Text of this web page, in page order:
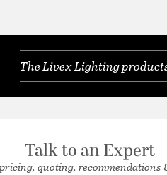
The Livex Lighting
Talk to an Expert
quoting, recommendations